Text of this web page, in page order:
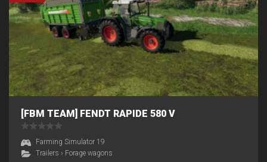
[FBM TEAM] FENDT RAPIDE 580 V
Farming Simulator 19
Trailers › Forage wagons